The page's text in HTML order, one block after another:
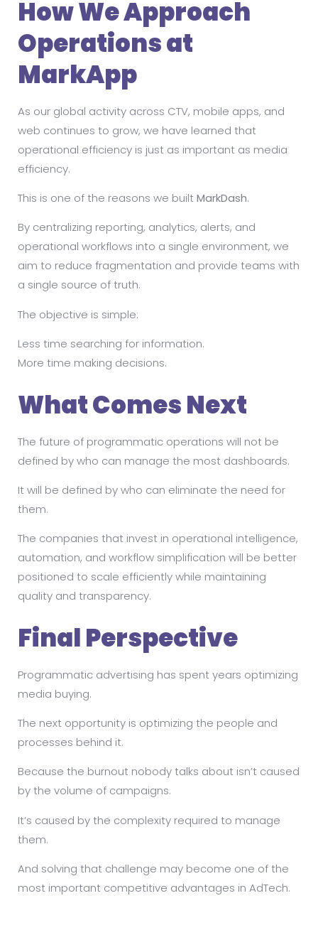
How We Approach
Operations at
MarkApp
As our global activity across CTV, mobile apps, and
web continues to grow, we have learned that
operational efficiency is just as important as media
efficiency.
This is one of the reasons we built MarkDash.
By centralizing reporting, analytics, alerts, and
operational workflows into a single environment, we
aim to reduce fragmentation and provide teams with
a single source of truth.
The objective is simple:
Less time searching for information.
More time making decisions.
What Comes Next
The future of programmatic operations will not be
defined by who can manage the most dashboards.
It will be defined by who can eliminate the need for
them.
The companies that invest in operational intelligence,
automation, and workflow simplification will be better
positioned to scale efficiently while maintaining
quality and transparency.
Final Perspective
Programmatic advertising has spent years optimizing
media buying.
The next opportunity is optimizing the people and
processes behind it.
Because the burnout nobody talks about isn’t caused
by the volume of campaigns.
It’s caused by the complexity required to manage
them.
And solving that challenge may become one of the
most important competitive advantages in AdTech.